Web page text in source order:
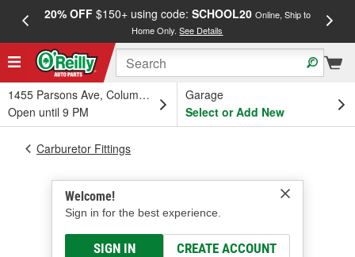
20% OFF$150+ using code: SCHOOL20 Online, Ship to
Home Only.See Details
1455 Parsons Ave, Columbus, OH
Open until 9 PM
Garage
Select or Add New
Welcome!
Sign in for the best experience.
SIGN IN CREATE ACCOUNT
Carburetor Fittings